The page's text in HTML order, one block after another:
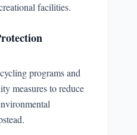
facilities.
programs and
measures to reduce